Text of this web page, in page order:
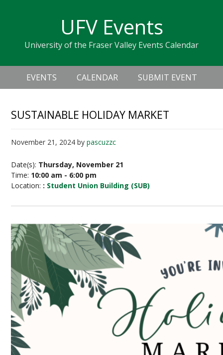
navigation
sidebar
UFV Events
University of the Fraser Valley Events Calendar
Header
Right
Main
navigation
EVENTS CALENDAR SUBMIT EVENT
SUSTAINABLE HOLIDAY MARKET
November 21, 2024 bypascuzzc
Date(s): Thursday, November 21
Time: 10:00 am - 6:00 pm
Location: : Student Union Building (SUB)